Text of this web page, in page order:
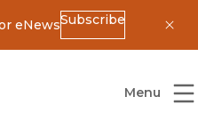
eNewsSubscribe
of California Press
Menu